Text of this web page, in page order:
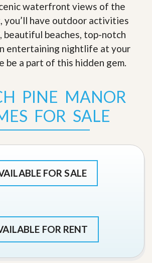
waterfront views of the
you’ll have outdoor activities
beautiful beaches, top-notch
entertaining nightlife at your
be a part of this hidden gem.
PINE MANOR
FOR SALE
FOR SALE
FOR RENT